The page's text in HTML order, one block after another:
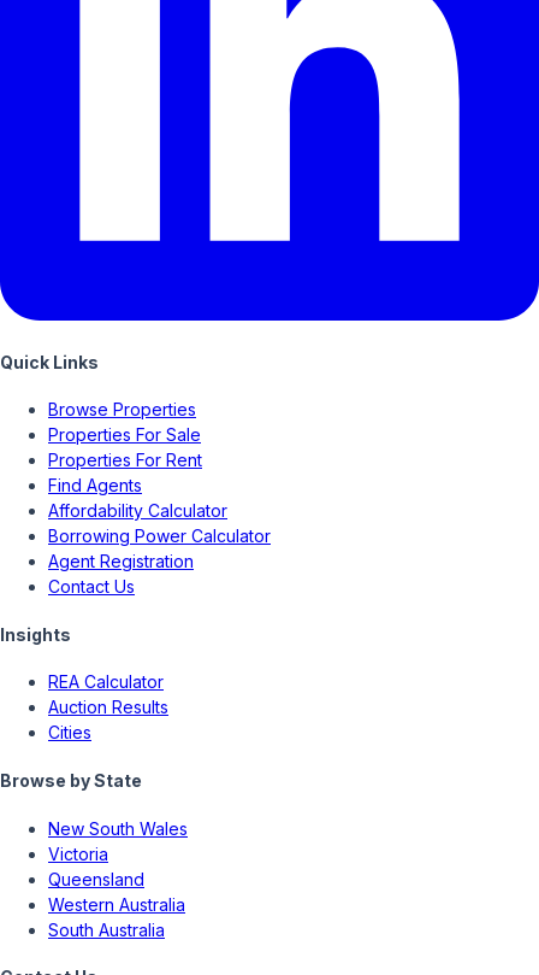
Quick Links
Browse Properties
Properties For Sale
Properties For Rent
Find Agents
Affordability Calculator
Borrowing Power Calculator
Agent Registration
Contact Us
Insights
REA Calculator
Auction Results
Cities
Browse by State
New South Wales
Victoria
Queensland
Western Australia
South Australia